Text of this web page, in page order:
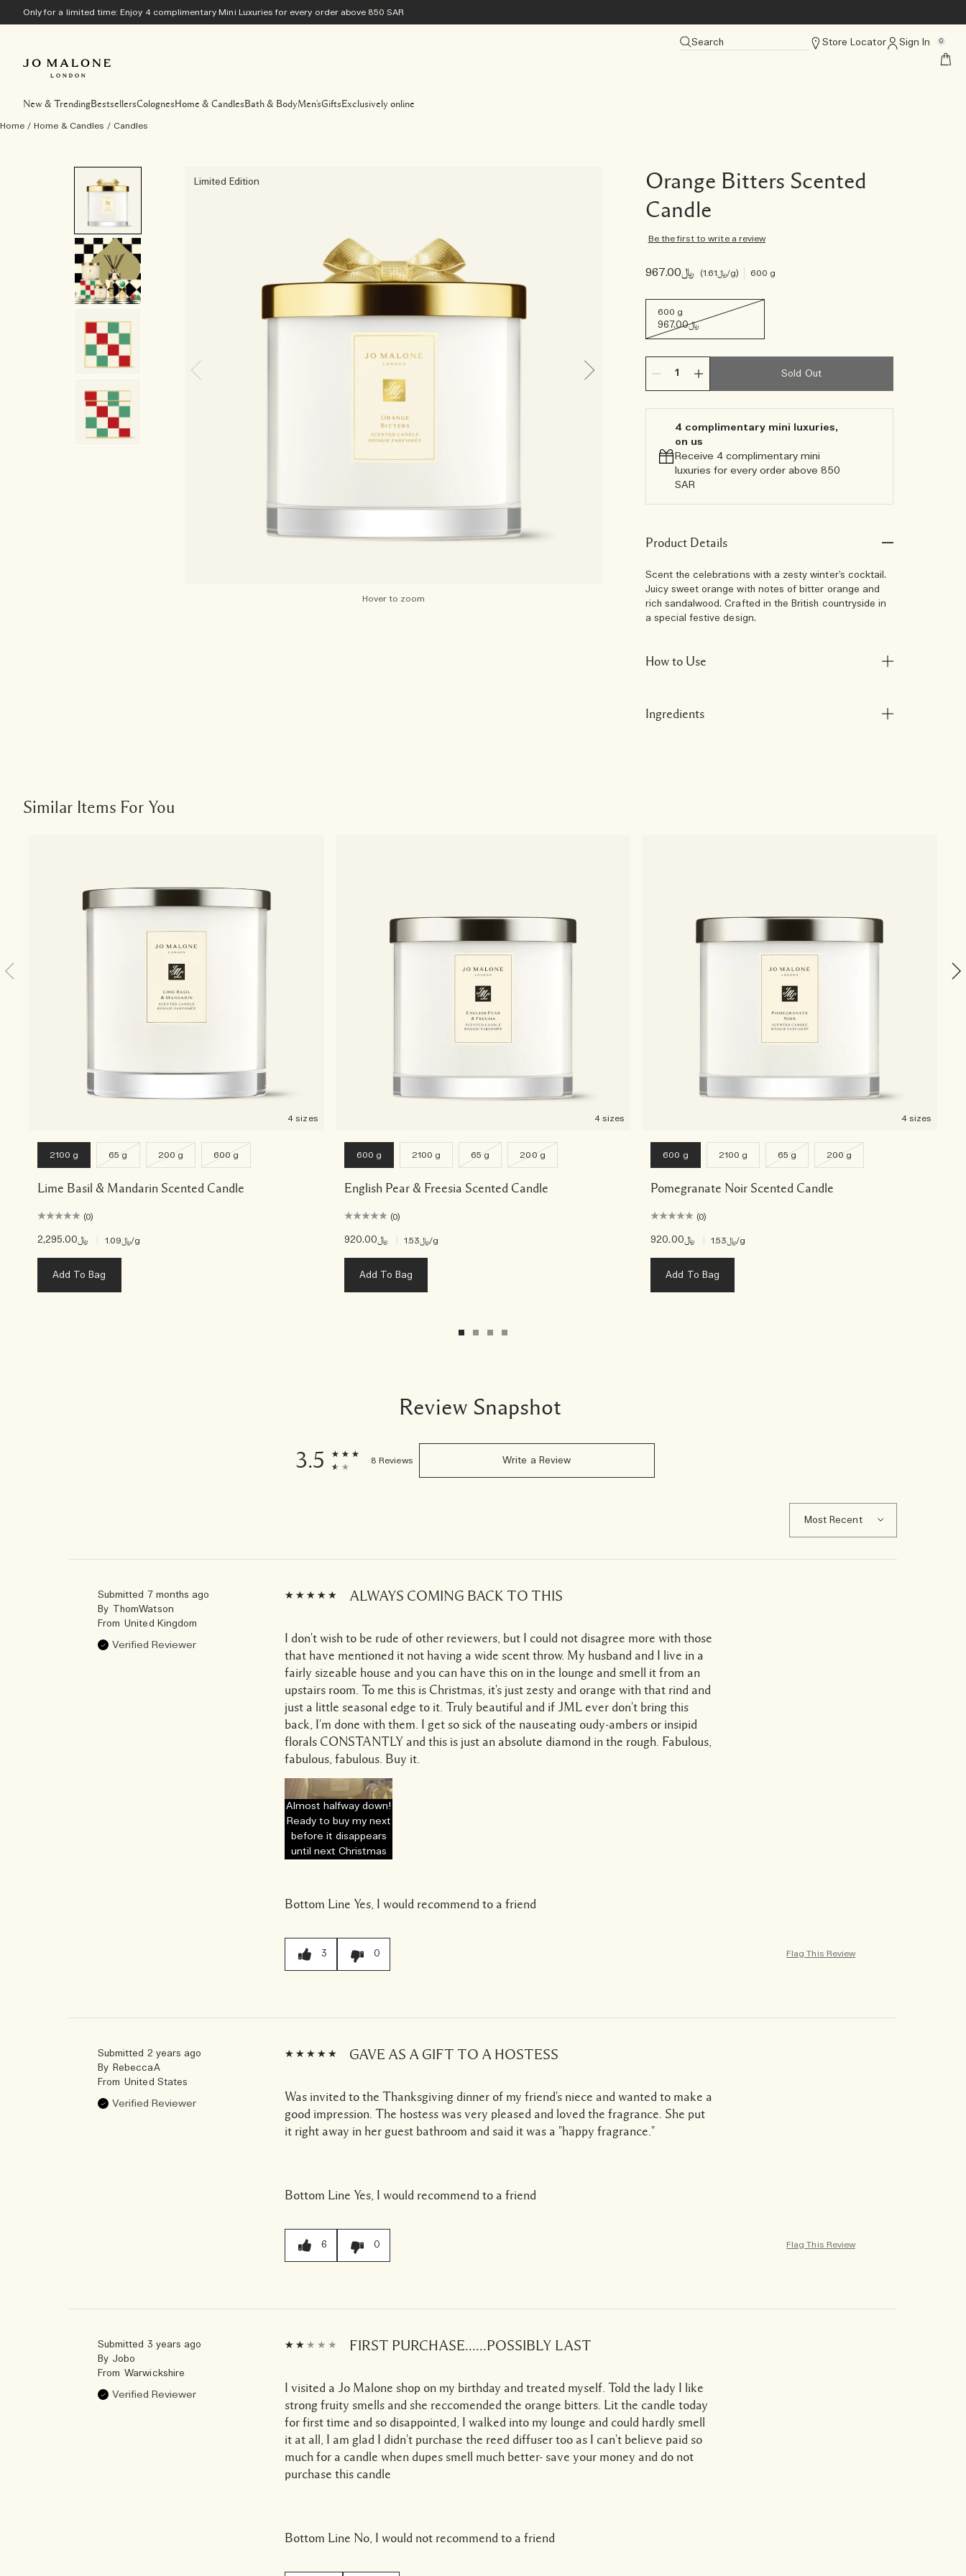
Only for a limited time: Enjoy 4 complimentary Mini Luxuries for every order above 850 SAR
Search Store Locator Sign In 0
New & TrendingBestsellersColognesHome & CandlesBath & BodyMen'sGifts Exclusively online
Home / Home & Candles / Candles
Orange Bitters Scented
Candle
Be the first to write a review
Limited Edition
Hover to zoom
﷼967.00 ﷼1.61/g 600 g
600 g
﷼967.00
Sold Out
4 complimentary mini luxuries,
on us
Receive 4 complimentary mini
luxuries for every order above 850
SAR
Product Details
Scent the celebrations with a zesty winter’s cocktail.
Juicy sweet orange with notes of bitter orange and
rich sandalwood. Crafted in the British countryside in
a special festive design.
How to Use
Ingredients
Similar Items For You
4 sizes
2100 g 65 g 200 g 600 g
Lime Basil & Mandarin Scented Candle
(0)
﷼2,295.00 ﷼1.09/g
Add To Bag
4 sizes
600 g 2100 g 65 g 200 g
English Pear & Freesia Scented Candle
(0)
﷼920.00 ﷼1.53/g
Add To Bag
4 sizes
600 g 2100 g 65 g 200 g
Pomegranate Noir Scented Candle
(0)
﷼920.00 ﷼1.53/g
Add To Bag
Review Snapshot
3.5 8 Reviews Write a Review
ALWAYS COMING BACK TO THIS
Submitted 7 months ago
By ThomWatson
From United Kingdom
Verified Reviewer
I don't wish to be rude of other reviewers, but I could not disagree more with those
that have mentioned it not having a wide scent throw. My husband and I live in a
fairly sizeable house and you can have this on in the lounge and smell it from an
upstairs room. To me this is Christmas, it's just zesty and orange with that rind and
just a little seasonal edge to it. Truly beautiful and if JML ever don't bring this
back, I'm done with them. I get so sick of the nauseating oudy-ambers or insipid
florals CONSTANTLY and this is just an absolute diamond in the rough. Fabulous,
fabulous, fabulous. Buy it.
Almost halfway down!
Ready to buy my next
before it disappears
until next Christmas
Bottom Line Yes, I would recommend to a friend
3 0 Flag This Review
GAVE AS A GIFT TO A HOSTESS
Submitted 2 years ago
By RebeccaA
From United States
Verified Reviewer
Was invited to the Thanksgiving dinner of my friend's niece and wanted to make a
good impression. The hostess was very pleased and loved the fragrance. She put
it right away in her guest bathroom and said it was a "happy fragrance."
Bottom Line Yes, I would recommend to a friend
6 0 Flag This Review
FIRST PURCHASE......POSSIBLY LAST
Submitted 3 years ago
By Jobo
From Warwickshire
Verified Reviewer
I visited a Jo Malone shop on my birthday and treated myself. Told the lady I like
strong fruity smells and she reccomended the orange bitters. Lit the candle today
for first time and so disappointed, I walked into my lounge and could hardly smell
it at all, I am glad I didn't purchase the reed diffuser too as I can't believe paid so
much for a candle when dupes smell much better- save your money and do not
purchase this candle
Bottom Line No, I would not recommend to a friend